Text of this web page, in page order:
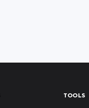
TOOLS